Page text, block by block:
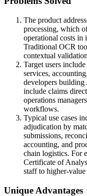
The product
processing, which
operational costs in
Traditional OCR
contextual
Target users
services,
developers
include claims
operations
workflows.
Typical use cases
adjudication by
submissions,
accounting, and
chain logistics. For
Certificate of
staff to higher-value
Unique Advantages